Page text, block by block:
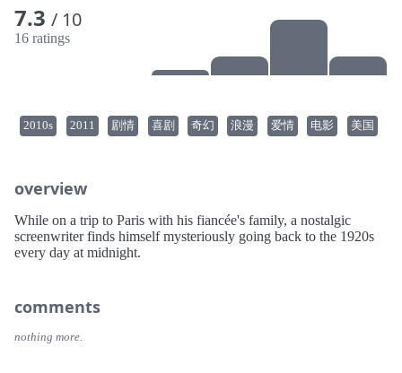
7.3 / 10
16 ratings
2010s 2011 剧情 喜剧 奇幻 浪漫 爱情 电影 美国
overview
While on a trip to Paris with his fiancée's family, a nostalgic
screenwriter finds himself mysteriously going back to the 1920s
every day at midnight.
comments
nothing more.